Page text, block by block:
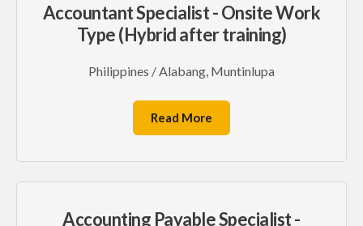
Accountant Specialist - Onsite Work
Type (Hybrid after training)
Philippines / Alabang, Muntinlupa
Read More
Accounting Payable Specialist -